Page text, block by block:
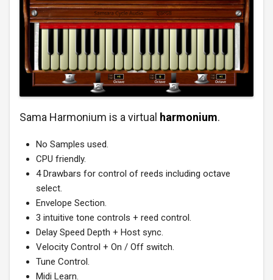
Sama Harmonium is a virtual harmonium.
No Samples used.
CPU friendly.
4 Drawbars for control of reeds including octave
select.
Envelope Section.
3 intuitive tone controls + reed control.
Delay Speed Depth + Host sync.
Velocity Control + On / Off switch.
Tune Control.
Midi Learn.